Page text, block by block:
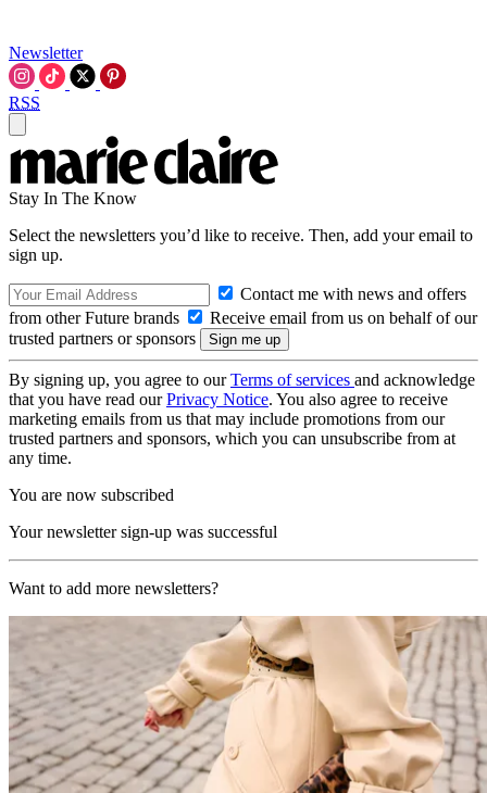
Newsletter
RSS
Stay In The Know
Select the newsletters you’d like to receive. Then, add your email to
sign up.
Contact me with news and offers
from other Future brands
Receive email from us on behalf of our
trusted partners or sponsors
By signing up, you agree to ourTerms of services and acknowledge
that you have read ourPrivacy Notice. You also agree to receive
marketing emails from us that may include promotions from our
trusted partners and sponsors, which you can unsubscribe from at
any time.
You are now subscribed
Your newsletter sign-up was successful
Want to add more newsletters?